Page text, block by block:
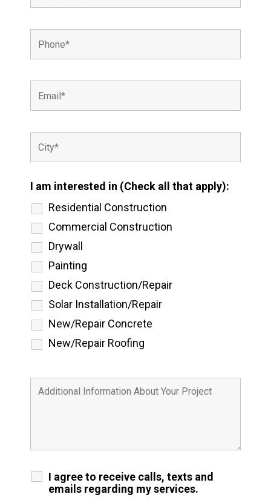
I am interested in (Check all that apply):
Residential Construction
Commercial Construction
Drywall
Painting
Deck Construction/Repair
Solar Installation/Repair
New/Repair Concrete
New/Repair Roofing
I agree to receive calls, texts and
emails regarding my services.